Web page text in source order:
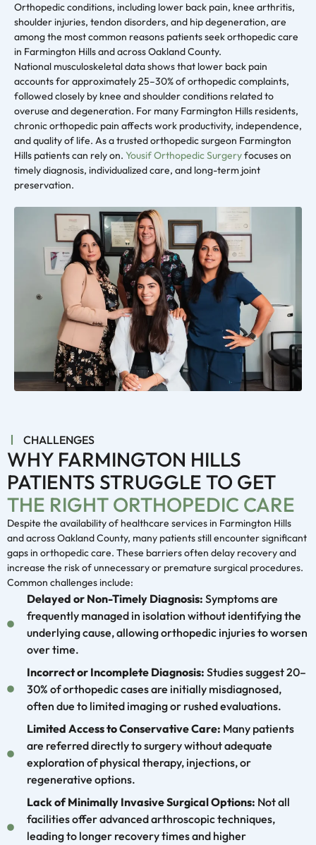
Orthopedic conditions, including lower back pain, knee arthritis,
shoulder injuries, tendon disorders, and hip degeneration, are
among the most common reasons patients seek orthopedic care
in Farmington Hills and across Oakland County.
National musculoskeletal data shows that lower back pain
accounts for approximately 25–30% of orthopedic complaints,
followed closely by knee and shoulder conditions related to
overuse and degeneration. For many Farmington Hills residents,
chronic orthopedic pain affects work productivity, independence,
and quality of life. As a trusted orthopedic surgeon Farmington
Hills patients can rely on. Yousif Orthopedic Surgeryfocuses on
timely diagnosis, individualized care, and long-term joint
preservation.
CHALLENGES
WHY FARMINGTON HILLS
PATIENTS STRUGGLE TO GET
THE RIGHT ORTHOPEDIC CARE
Despite the availability of healthcare services in Farmington Hills
and across Oakland County, many patients still encounter significant
gaps in orthopedic care. These barriers often delay recovery and
increase the risk of unnecessary or premature surgical procedures.
Common challenges include:
Delayed or Non-Timely Diagnosis: Symptoms are
frequently managed in isolation without identifying the
underlying cause, allowing orthopedic injuries to worsen
over time.
Incorrect or Incomplete Diagnosis: Studies suggest 20–
30% of orthopedic cases are initially misdiagnosed,
often due to limited imaging or rushed evaluations.
Limited Access to Conservative Care: Many patients
are referred directly to surgery without adequate
exploration of physical therapy, injections, or
regenerative options.
Lack of Minimally Invasive Surgical Options: Not all
facilities offer advanced arthroscopic techniques,
leading to longer recovery times and higher